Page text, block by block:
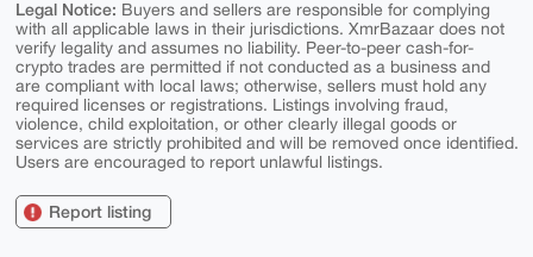
Legal Notice: Buyers and sellers are responsible for complying
with all applicable laws in their jurisdictions. XmrBazaar does not
verify legality and assumes no liability. Peer-to-peer cash-for-
crypto trades are permitted if not conducted as a business and
are compliant with local laws; otherwise, sellers must hold any
required licenses or registrations. Listings involving fraud,
violence, child exploitation, or other clearly illegal goods or
services are strictly prohibited and will be removed once identified.
Users are encouraged to report unlawful listings.
Report listing